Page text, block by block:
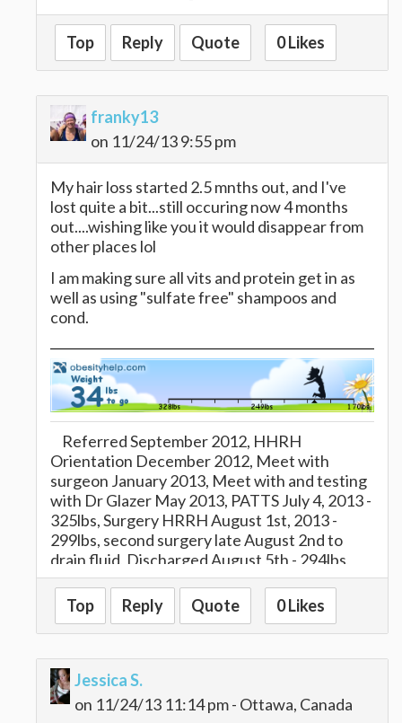
Top Reply Quote 0 Likes
franky13
on 11/24/13 9:55 pm
My hair loss started 2.5 mnths out, and I've
lost quite a bit...still occuring now 4 months
out....wishing like you it would disappear from
other places lol
I am making sure all vits and protein get in as
well as using "sulfate free" shampoos and
cond.
Referred September 2012, HHRH
Orientation December 2012, Meet with
surgeon January 2013, Meet with and testing
with Dr Glazer May 2013, PATTS July 4, 2013 -
325lbs, Surgery HRRH August 1st, 2013 -
299lbs, second surgery late August 2nd to
drain fluid, Discharged August 5th - 294lbs,
reached 1/2 way to goal at 16 wks, MOM of
three kids, married for 13 years :)
Top Reply Quote 0 Likes
Jessica S.
on 11/24/13 11:14 pm - Ottawa, Canada